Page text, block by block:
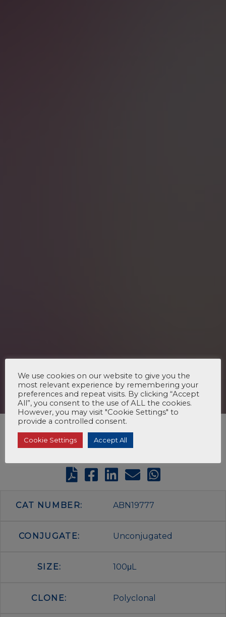
CAT NUMBER: ABN19777
CONJUGATE: Unconjugated
SIZE: 100μL
CLONE: Polyclonal
We use cookies on our website to give you the
most relevant experience by remembering your
preferences and repeat visits. By clicking “Accept
All”, you consent to the use of ALL the cookies.
However, you may visit "Cookie Settings" to
provide a controlled consent.
Cookie Settings Accept All